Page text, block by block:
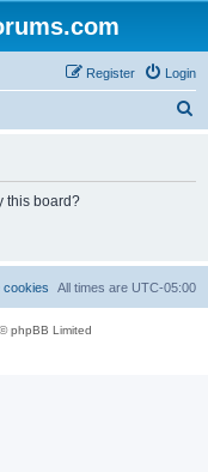
Login
Register
this board?
All times are UTC-05:00
cookies
phpBB Limited